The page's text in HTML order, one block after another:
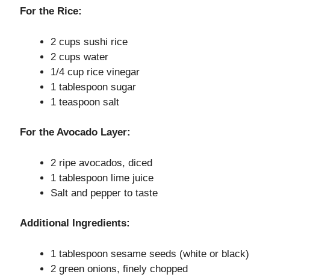
For the Rice:
2 cups sushi rice
2 cups water
1/4 cup rice vinegar
1 tablespoon sugar
1 teaspoon salt
For the Avocado Layer:
2 ripe avocados, diced
1 tablespoon lime juice
Salt and pepper to taste
Additional Ingredients:
1 tablespoon sesame seeds (white or black)
2 green onions, finely chopped